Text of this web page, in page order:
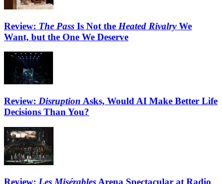
Review: The Pass Is Not the Heated RivalryWe
Want, but the One We Deserve
Review: Disruption Asks, Would AI Make Better Life
Decisions Than You?
Review: Les Misérables Arena Spectacular at Radio